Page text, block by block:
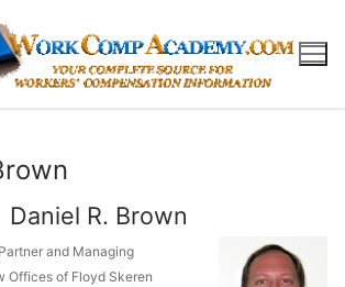
Daniel R. Brown
and Managing
Offices of Floyd Skeren